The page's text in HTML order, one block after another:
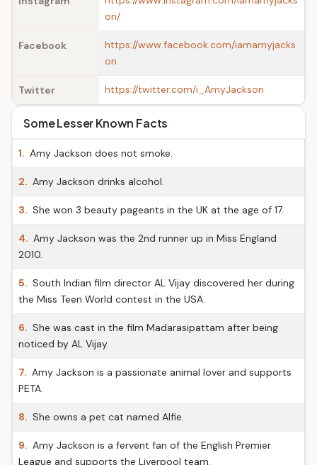
on/
Facebook
https://www.facebook.com/iamamyjacks
on
Twitter https://twitter.com/i_AmyJackson
Some Lesser Known Facts
1. Amy Jackson does not smoke.
2. Amy Jackson drinks alcohol.
3. She won 3 beauty pageants in the UK at the age of 17.
4. Amy Jackson was the 2nd runner up in Miss England
2010.
5. South Indian film director AL Vijay discovered her during
the Miss Teen World contest in the USA.
6. She was cast in the film Madarasipattam after being
noticed by AL Vijay.
7. Amy Jackson is a passionate animal lover and supports
PETA.
8. She owns a pet cat named Alfie.
9. Amy Jackson is a fervent fan of the English Premier
League and supports the Liverpool team.